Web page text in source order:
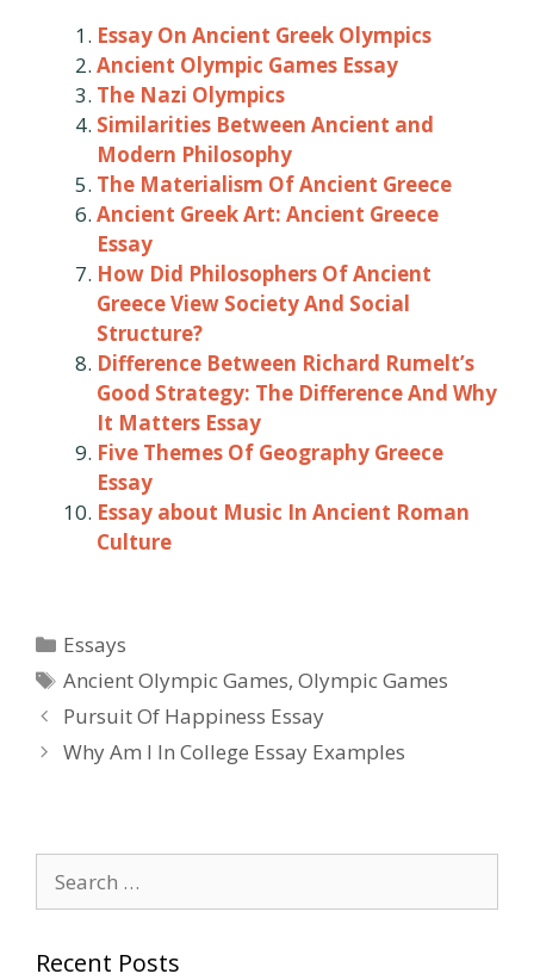
Essay On Ancient Greek Olympics
Ancient Olympic Games Essay
The Nazi Olympics
Similarities Between Ancient and
Modern Philosophy
The Materialism Of Ancient Greece
Ancient Greek Art: Ancient Greece
Essay
How Did Philosophers Of Ancient
Greece View Society And Social
Structure?
Difference Between Richard Rumelt’s
Good Strategy: The Difference And Why
It Matters Essay
Five Themes Of Geography Greece
Essay
Essay about Music In Ancient Roman
Culture
Categories
Essays
Tags
Ancient Olympic Games,Olympic Games
Post
navigation
Pursuit Of Happiness Essay
Why Am I In College Essay Examples
for:
Recent Posts